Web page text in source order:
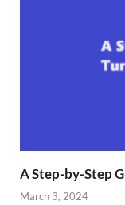
A Step-by-Step
March 3, 2024